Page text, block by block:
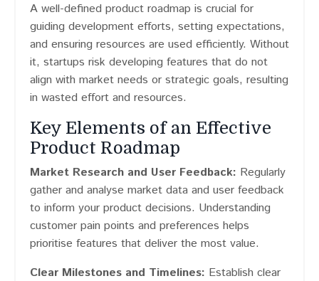
A well-defined product roadmap is crucial for
guiding development efforts, setting expectations,
and ensuring resources are used efficiently. Without
it, startups risk developing features that do not
align with market needs or strategic goals, resulting
in wasted effort and resources.
Key Elements of an Effective
Product Roadmap
Market Research and User Feedback: Regularly
gather and analyse market data and user feedback
to inform your product decisions. Understanding
customer pain points and preferences helps
prioritise features that deliver the most value.
Clear Milestones and Timelines: Establish clear